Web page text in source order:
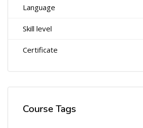
Language
Skill level
Certificate
Course Tags